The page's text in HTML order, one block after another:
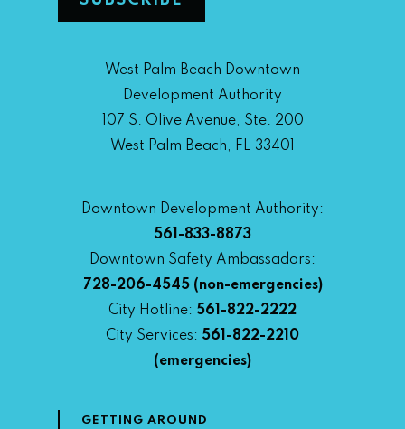
West Palm Beach Downtown
Development Authority
107 S. Olive Avenue, Ste. 200
West Palm Beach, FL 33401
Downtown Development Authority:
561-833-8873
Downtown Safety Ambassadors:
728-206-4545(non-emergencies)
City Hotline: 561-822-2222
City Services: 561-822-2210
(emergencies)
GETTING AROUND